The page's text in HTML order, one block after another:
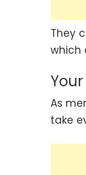
They
which
As
take